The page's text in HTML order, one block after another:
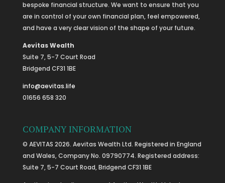
bespoke financial structure. We want to ensure that you
are in control of your own financial plan, feel empowered,
and have a very clear vision of the shape of your future.
Aevitas Wealth
Suite 7, 5-7 Court Road
Bridgend CF31 1BE
info@aevitas.life
01656 658 320
COMPANY INFORMATION
© AEVITAS 2026. Aevitas Wealth Ltd. Registered in England
and Wales, Company No. 09790774. Registered address:
Suite 7, 5-7 Court Road, Bridgend CF31 1BE